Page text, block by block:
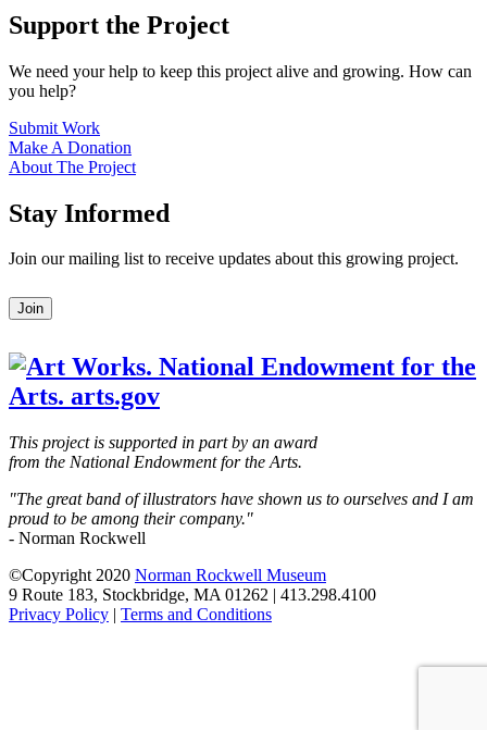
Support the Project
We need your help to keep this project alive and growing. How can
you help?
Submit Work
Make A Donation
About The Project
Stay Informed
Join our mailing list to receive updates about this growing project.
Leave
this
blank
Join
This project is supported in part by an award
from the National Endowment for the Arts.
"The great band of illustrators have shown us to ourselves and I am
proud to be among their company."
- Norman Rockwell
©Copyright 2020 Norman Rockwell Museum
9 Route 183, Stockbridge, MA 01262 | 413.298.4100
Privacy Policy | Terms and Conditions